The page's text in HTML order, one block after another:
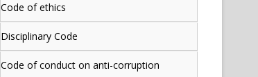
Code of ethics
Disciplinary Code
Code of conduct on anti-corruption